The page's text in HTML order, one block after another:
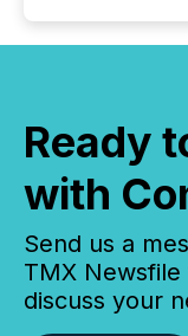
Ready
with
Send us a
TMX
discuss your